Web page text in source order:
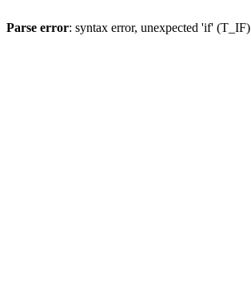
Parse error: syntax error, unexpected 'if'